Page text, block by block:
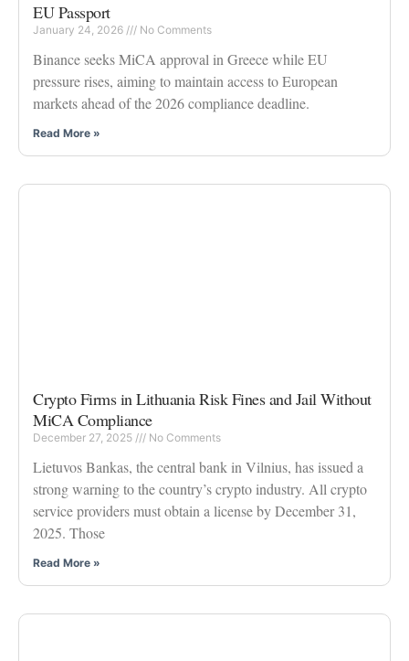
EU Passport
January 24, 2026 No Comments
Binance seeks MiCA approval in Greece while EU
pressure rises, aiming to maintain access to European
markets ahead of the 2026 compliance deadline.
Read More »
Crypto Firms in Lithuania Risk Fines and Jail Without
MiCA Compliance
December 27, 2025 No Comments
Lietuvos Bankas, the central bank in Vilnius, has issued a
strong warning to the country’s crypto industry. All crypto
service providers must obtain a license by December 31,
2025. Those
Read More »